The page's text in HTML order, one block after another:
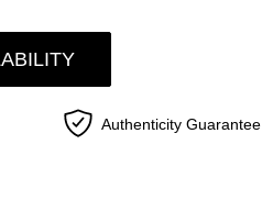
Authenticity Guarantee